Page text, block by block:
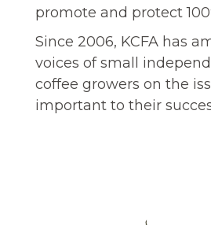
promote and protect
Since 2006, KCFA has
voices of small
coffee growers on the
important to their